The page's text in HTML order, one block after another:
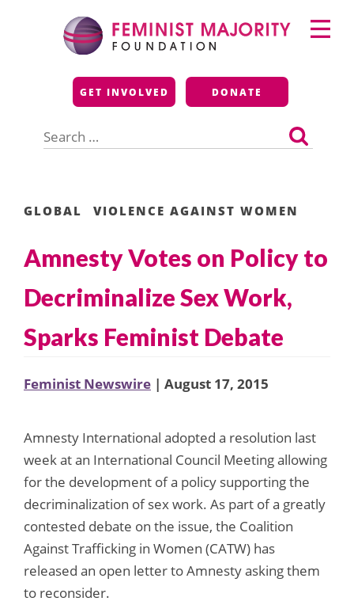
Feminist Majority
Foundation
GET INVOLVED DONATE
for:
Primary
Menu
GLOBAL VIOLENCE AGAINST WOMEN
Amnesty Votes on Policy to
Decriminalize Sex Work,
Sparks Feminist Debate
Feminist Newswire | August 17, 2015
Amnesty International adopted a resolution last
week at an International Council Meeting allowing
for the development of a policy supporting the
decriminalization of sex work. As part of a greatly
contested debate on the issue, the Coalition
Against Trafficking in Women (CATW) has
released an open letter to Amnesty asking them
to reconsider.